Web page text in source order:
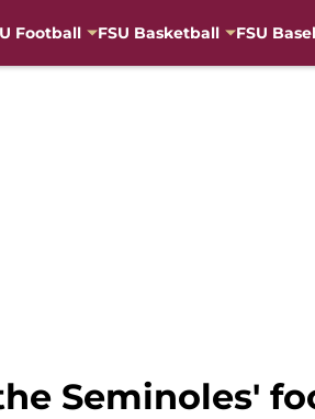
Football FSU Basketball FSU
Seminoles'